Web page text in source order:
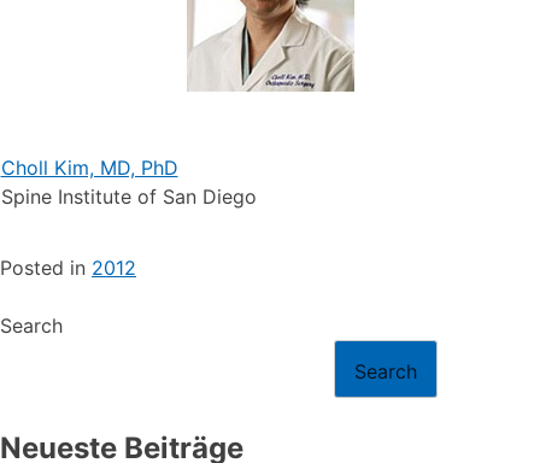
Choll Kim, MD, PhD
Spine Institute of San Diego
Posted in 2012
Search
Search
Neueste Beiträge